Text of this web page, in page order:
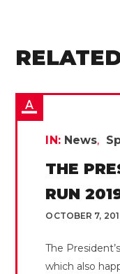
IN: News
THE
RUN
OCTOBER 7,
The
which also